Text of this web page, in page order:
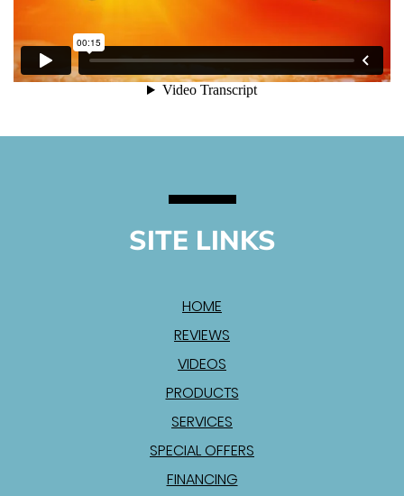
SITE LINKS
HOME
REVIEWS
VIDEOS
PRODUCTS
SERVICES
SPECIAL OFFERS
FINANCING